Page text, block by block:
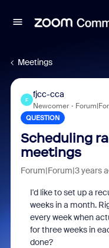
Meetings
F
fjcc-cca
Newcomer
QUESTION
Scheduling
meetings
Forum|Forum|3 years
I'd like to set up a
weeks in a month.
every week when
for three weeks in
done?